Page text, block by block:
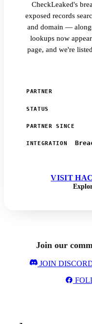
CheckLeaked's
exposed records
and domain —
lookups now
page, and we're
PARTNER
STATUS
PARTNER SINCE
INTEGRATION
VISIT
Join our
JOIN